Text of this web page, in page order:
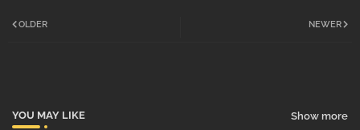
NEWER
OLDER
YOU MAY LIKE Show more